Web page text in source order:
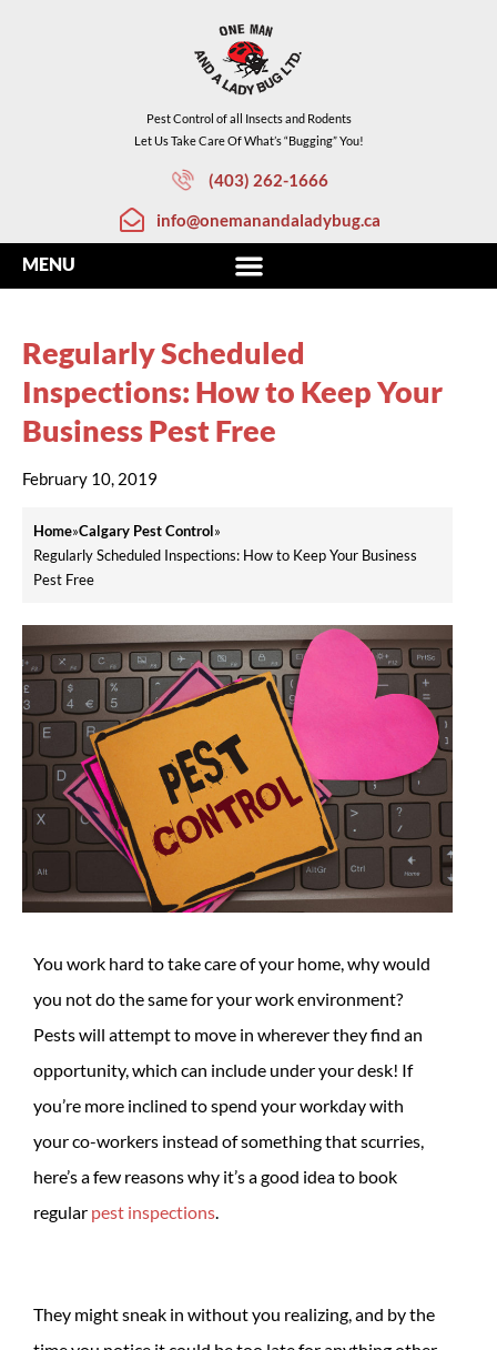
Pest Control of all Insects and Rodents
Let Us Take Care Of What’s “Bugging” You!
(403) 262-1666
info@onemanandaladybug.ca
Regularly Scheduled
Inspections: How to Keep Your
Business Pest Free
February 10, 2019
Home»Calgary Pest Control»
Regularly Scheduled Inspections: How to Keep Your Business
Pest Free
You work hard to take care of your home, why would
you not do the same for your work environment?
Pests will attempt to move in wherever they find an
opportunity, which can include under your desk! If
you’re more inclined to spend your workday with
your co-workers instead of something that scurries,
here’s a few reasons why it’s a good idea to book
regular pest inspections
They might sneak in without you realizing, and by the